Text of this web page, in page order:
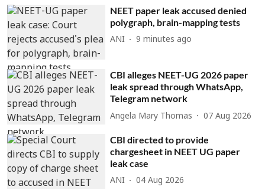
NEET paper leak accused denied
polygraph, brain-mapping tests
ANI 9 minutes ago
CBI alleges NEET-UG 2026 paper
leak spread through WhatsApp,
Telegram network
Angela Mary Thomas 07 Aug 2026
CBI directed to provide
chargesheet in NEET UG paper
leak case
ANI 04 Aug 2026